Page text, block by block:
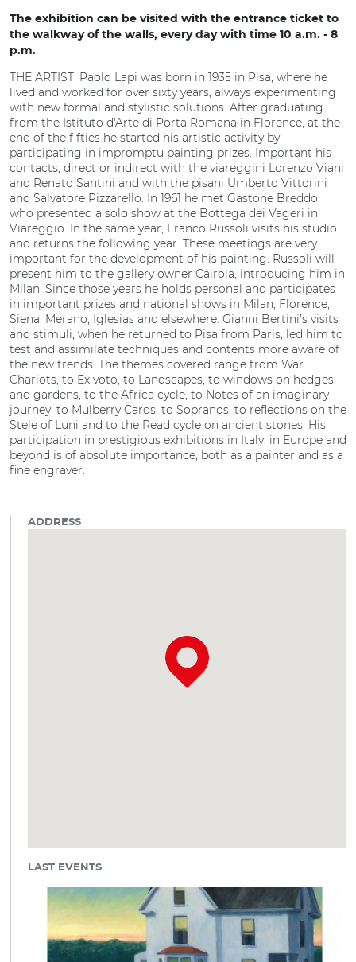
The exhibition can be visited with the entrance ticket to
the walkway of the walls, every day with time 10 a.m. - 8
p.m.
THE ARTIST. Paolo Lapi was born in 1935 in Pisa, where he
lived and worked for over sixty years, always experimenting
with new formal and stylistic solutions. After graduating
from the Istituto d'Arte di Porta Romana in Florence, at the
end of the fifties he started his artistic activity by
participating in impromptu painting prizes. Important his
contacts, direct or indirect with the viareggini Lorenzo Viani
and Renato Santini and with the pisani Umberto Vittorini
and Salvatore Pizzarello. In 1961 he met Gastone Breddo,
who presented a solo show at the Bottega dei Vageri in
Viareggio. In the same year, Franco Russoli visits his studio
and returns the following year. These meetings are very
important for the development of his painting. Russoli will
present him to the gallery owner Cairola, introducing him in
Milan. Since those years he holds personal and participates
in important prizes and national shows in Milan, Florence,
Siena, Merano, Iglesias and elsewhere. Gianni Bertini’s visits
and stimuli, when he returned to Pisa from Paris, led him to
test and assimilate techniques and contents more aware of
the new trends. The themes covered range from War
Chariots, to Ex voto, to Landscapes, to windows on hedges
and gardens, to the Africa cycle, to Notes of an imaginary
journey, to Mulberry Cards, to Sopranos, to reflections on the
Stele of Luni and to the Read cycle on ancient stones. His
participation in prestigious exhibitions in Italy, in Europe and
beyond is of absolute importance, both as a painter and as a
fine engraver.
ADDRESS
LAST EVENTS